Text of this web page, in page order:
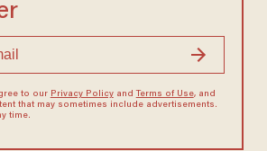
to our Privacy Policyand Terms of Use, and
that may sometimes include advertisements.
time.